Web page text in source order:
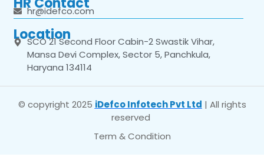
hr@idefco.com
Location
SCO 21 Second Floor Cabin-2 Swastik Vihar,
Mansa Devi Complex, Sector 5, Panchkula,
Haryana 134114
© copyright 2025 iDefco Infotech Pvt Ltd | All rights
reserved
Term & Condition